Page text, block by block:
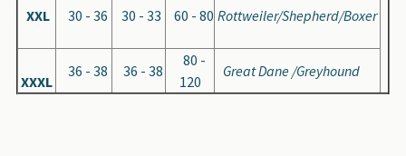
XXL 30 - 36 30 - 33 60 - 80 Rottweiler/Shepherd/Boxer
XXXL
36 - 38 36 - 38
80 -
120
Great Dane /Greyhound